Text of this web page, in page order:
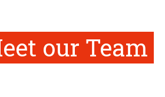
our Team